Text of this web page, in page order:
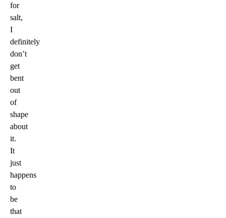
for
salt,
I
definitely
don’t
get
bent
out
of
shape
about
it.
It
just
happens
to
be
that